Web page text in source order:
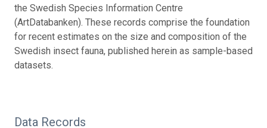
the Swedish Species Information Centre
(ArtDatabanken). These records comprise the foundation
for recent estimates on the size and composition of the
Swedish insect fauna, published herein as sample-based
datasets.
Data Records